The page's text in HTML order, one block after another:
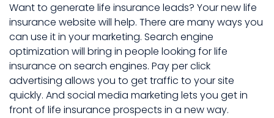
Want to generate life insurance leads? Your new life
insurance website will help. There are many ways you
can use it in your marketing. Search engine
optimization will bring in people looking for life
insurance on search engines. Pay per click
advertising allows you to get traffic to your site
quickly. And social media marketing lets you get in
front of life insurance prospects in a new way.